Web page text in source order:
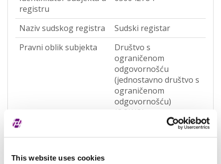
This website uses cookies
registru
Naziv sudskog registra
Sudski registar
Pravni oblik subjekta
Društvo s
ograničenom
odgovornošću
(jednostavno društvo s
ograničenom
odgovornošću)
(OQWO)